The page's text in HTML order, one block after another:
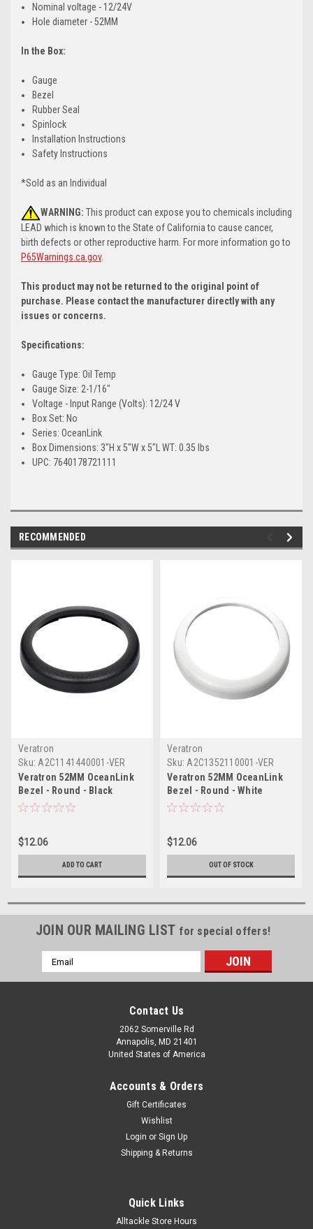
Nominal voltage - 12/24V
Hole diameter - 52MM
In the Box:
Gauge
Bezel
Rubber Seal
Spinlock
Installation Instructions
Safety Instructions
*Sold as an Individual
WARNING: This product can expose you to chemicals including
LEAD which is known to the State of California to cause cancer,
birth defects or other reproductive harm. For more information go to
P65Warnings.ca.gov.
This product may not be returned to the original point of
purchase. Please contact the manufacturer directly with any
issues or concerns.
Specifications:
Gauge Type: Oil Temp
Gauge Size: 2-1/16"
Voltage - Input Range (Volts): 12/24 V
Box Set: No
Series: OceanLink
Box Dimensions: 3"H x 5"W x 5"L WT: 0.35 lbs
UPC: 7640178721111
RECOMMENDED
Veratron
Sku: A2C1141440001-VER
Veratron 52MM OceanLink
Bezel - Round - Black
$12.06
ADD TO CART
Veratron
Sku: A2C1352110001-VER
Veratron 52MM OceanLink
Bezel - Round - White
$12.06
OUT OF STOCK
JOIN OUR MAILING LIST for special offers!
Email
Address
Contact Us
2062 Somerville Rd
Annapolis, MD 21401
United States of America
Accounts & Orders
Gift Certificates
Wishlist
Login or Sign Up
Shipping & Returns
Quick Links
Alltackle Store Hours